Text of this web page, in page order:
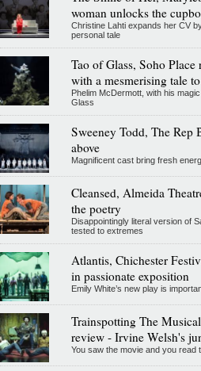
woman unlocks the
Christine Lahti expands her CV
personal tale
Tao of Glass, Soho
with a mesmerising tale
Phelim McDermott, with his
Glass
Sweeney Todd, The
above
Magnificent cast bring fresh
Cleansed, Almeida
the poetry
Disappointingly literal version of
tested to extremes
Atlantis, Chichester
in passionate exposition
Emily White’s new play is
Trainspotting The
review - Irvine Welsh's
You saw the movie and you read